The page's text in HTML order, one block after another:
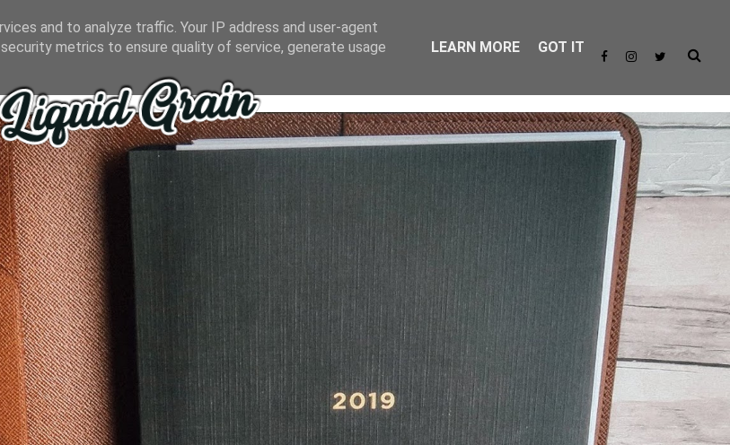
and to analyze traffic. Your IP address and user-agent
metrics to ensure quality of service, generate usage
LEARN MORE GOT IT